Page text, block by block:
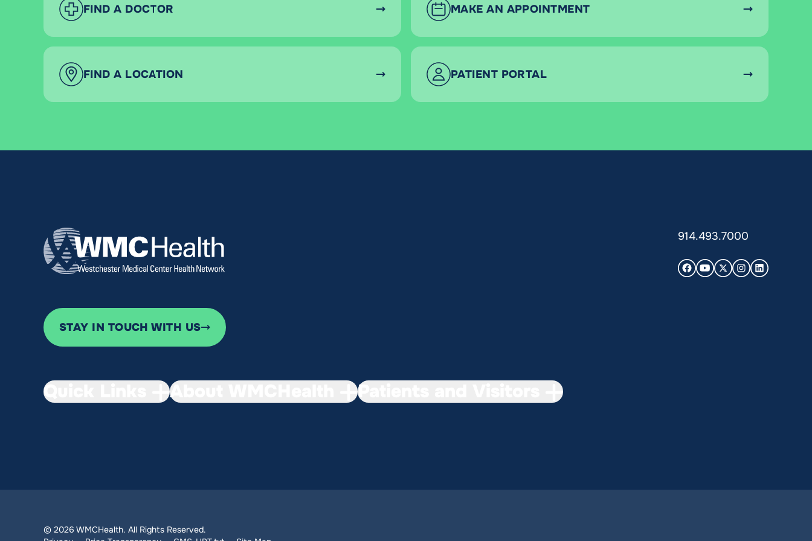
FIND A DOCTOR MAKE AN APPOINTMENT
FIND A LOCATION PATIENT PORTAL
914.493.7000
STAY IN TOUCH WITH US
Quick Links About WMCHealth Patients and Visitors
© 2026 WMCHealth. All Rights Reserved.